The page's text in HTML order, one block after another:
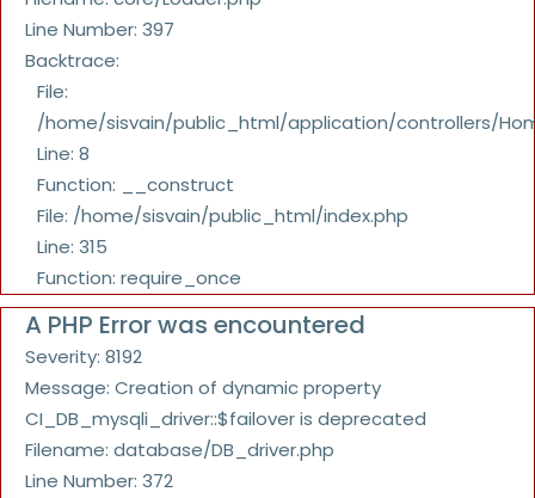
Line Number: 397
Backtrace:
File:
/home/sisvain/public_html/application/controllers/
Line: 8
Function: __construct
File: /home/sisvain/public_html/index.php
Line: 315
Function: require_once
A PHP Error was encountered
Severity: 8192
Message: Creation of dynamic property
CI_DB_mysqli_driver::$failover is deprecated
Filename: database/DB_driver.php
Line Number: 372